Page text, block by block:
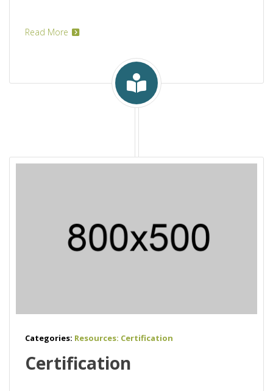
Read More
Categories: Resources: Certification
Certification